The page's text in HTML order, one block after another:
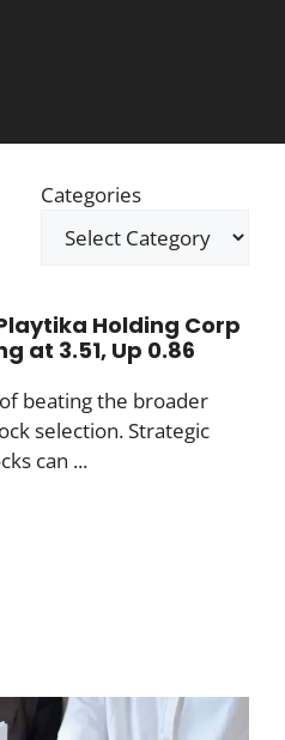
Categories
Holding Corp
at 3.51, Up 0.86
beating the broader
selection. Strategic
can ...